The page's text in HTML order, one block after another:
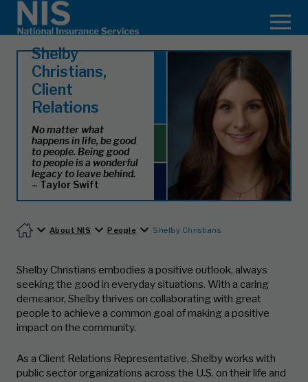
Shelby
Christians,
Client
Relations
No matter what
happens in life, be good
to people. Being good
to people is a wonderful
legacy to leave behind.
– Taylor Swift
About NIS People Shelby Christians
Shelby Christians embodies a positive outlook, always
seeking the good in everyday situations. With a caring
demeanor, Shelby thrives on collaborating with great
people to achieve a common goal of making a positive
impact on the community.
As a Client Relations Representative, Shelby works with
public sector organizations across the U.S. on their life and